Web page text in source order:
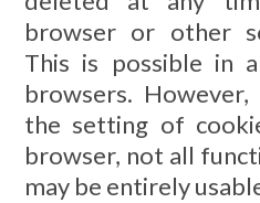
browser or other
This is possible in
browsers.
the setting of
browser, not all
may be entirely